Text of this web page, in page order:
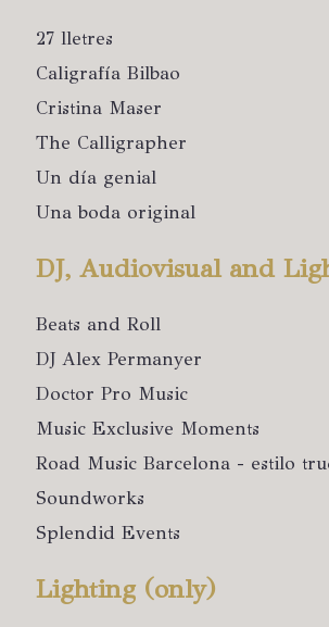
27 lletres
Caligrafía Bilbao
Cristina Maser
The Calligrapher
Un día genial
Una boda original
DJ, Audiovisual and
Beats and Roll
DJ Alex Permanyer
Doctor Pro Music
Music Exclusive Moments
Road Music Barcelona - estilo
Soundworks
Splendid Events
Lighting (only)